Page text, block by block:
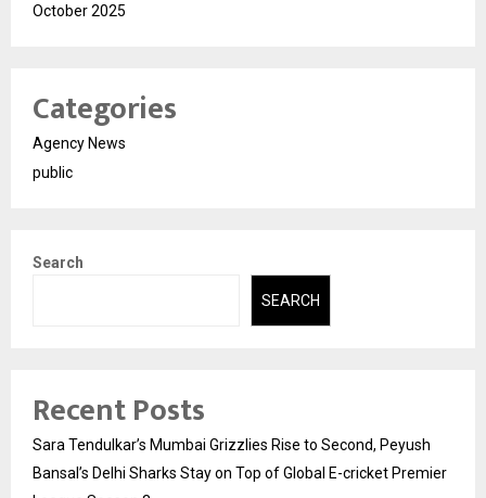
October 2025
Categories
Agency News
public
Search
SEARCH
Recent Posts
Sara Tendulkar’s Mumbai Grizzlies Rise to Second, Peyush
Bansal’s Delhi Sharks Stay on Top of Global E-cricket Premier